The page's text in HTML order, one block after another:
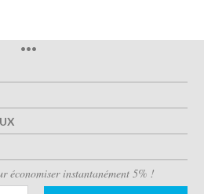
•••
économiser instantanément 5% !